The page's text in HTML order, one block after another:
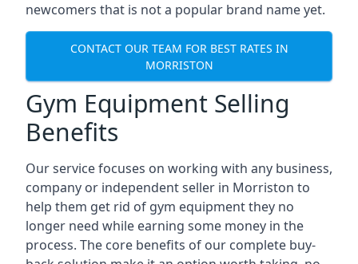
newcomers that is not a popular brand name yet.
CONTACT OUR TEAM FOR BEST RATES IN
MORRISTON
Gym Equipment Selling
Benefits
Our service focuses on working with any business,
company or independent seller in Morriston to
help them get rid of gym equipment they no
longer need while earning some money in the
process. The core benefits of our complete buy-